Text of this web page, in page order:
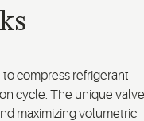
compress refrigerant
cycle. The unique valve
maximizing volumetric